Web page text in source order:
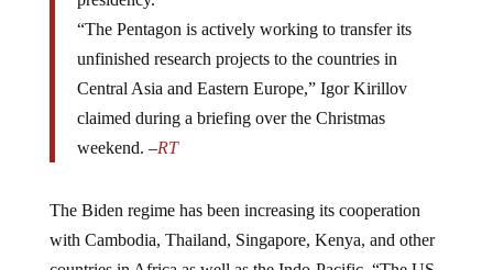
“The Pentagon is actively working to transfer its
unfinished research projects to the countries in
Central Asia and Eastern Europe,” Igor Kirillov
claimed during a briefing over the Christmas
weekend. –RT
with Cambodia, Thailand, Singapore, Kenya, and other
countries in Africa as well as the Indo-Pacific. “The US